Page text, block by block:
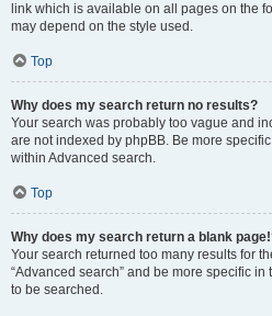
link which is available on all pages on the
may depend on the style used.
Top
Why does my search return no results?
Your search was probably too vague and
are not indexed by phpBB. Be more
within Advanced search.
Top
Why does my search return a blank
Your search returned too many results for
“Advanced search” and be more specific
to be searched.